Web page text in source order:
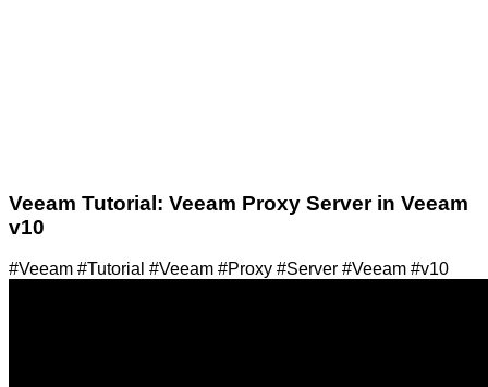
Veeam Tutorial: Veeam Proxy Server in Veeam
v10
#Veeam #Tutorial #Veeam #Proxy #Server #Veeam #v10